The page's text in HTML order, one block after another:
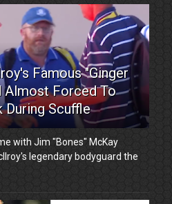
Famous "Ginger
Almost Forced To
During Scuffle
with Jim "Bones" McKay
legendary bodyguard the